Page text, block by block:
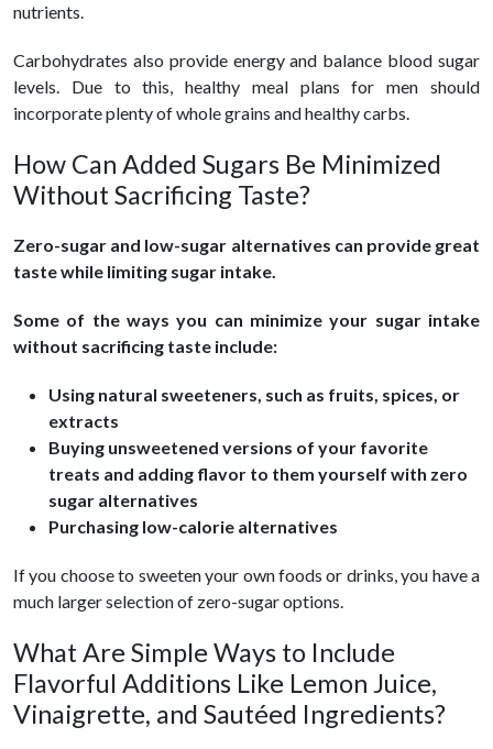
nutrients.
Carbohydrates also provide energy and balance blood sugar
levels. Due to this, healthy meal plans for men should
incorporate plenty of whole grains and healthy carbs.
How Can Added Sugars Be Minimized
Without Sacrificing Taste?
Zero-sugar and low-sugar alternatives can provide great
taste while limiting sugar intake.
Some of the ways you can minimize your sugar intake
without sacrificing taste include:
Using natural sweeteners, such as fruits, spices, or
extracts
Buying unsweetened versions of your favorite
treats and adding flavor to them yourself with zero
sugar alternatives
Purchasing low-calorie alternatives
If you choose to sweeten your own foods or drinks, you have a
much larger selection of zero-sugar options.
What Are Simple Ways to Include
Flavorful Additions Like Lemon Juice,
Vinaigrette, and Sautéed Ingredients?